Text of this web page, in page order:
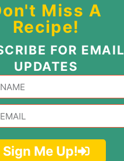
Miss A
Recipe!
FOR EMAIL
UPDATES
Sign Me Up!